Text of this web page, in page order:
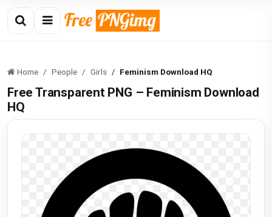
Home People Girls Feminism Download HQ
Free Transparent PNG – Feminism Download
HQ